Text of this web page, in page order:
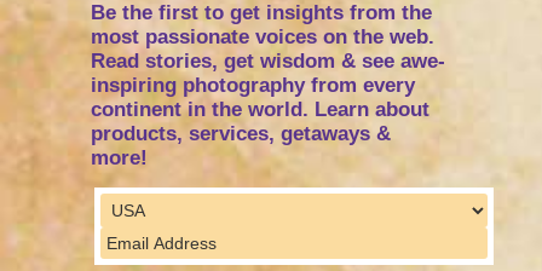
Be the first to get insights from the
most passionate voices on the web.
Read stories, get wisdom & see awe-
inspiring photography from every
continent in the world. Learn about
products, services, getaways &
more!